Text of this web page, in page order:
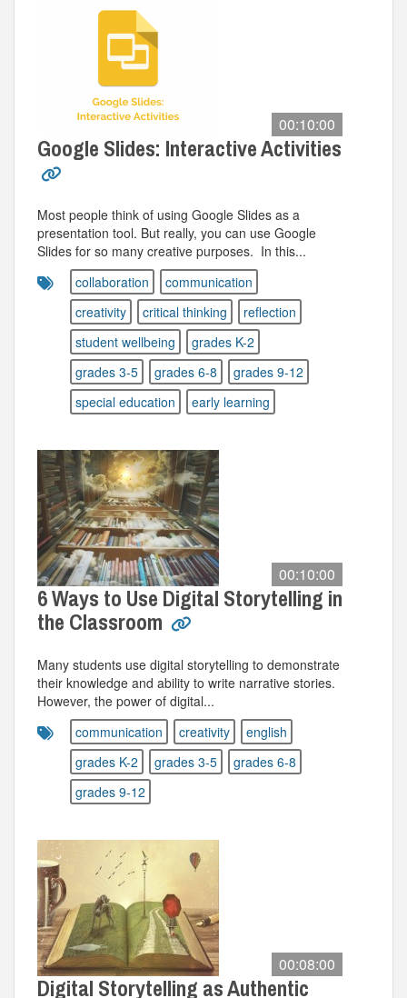
00:10:00
Google Slides: Interactive Activities
Most people think of using Google Slides as a
presentation tool. But really, you can use Google
Slides for so many creative purposes. In this...
collaboration
communication
creativity
critical thinking
reflection
student wellbeing
grades K-2
grades 3-5
grades 6-8
grades 9-12
special education
early learning
00:10:00
6 Ways to Use Digital Storytelling in
the Classroom
Many students use digital storytelling to demonstrate
their knowledge and ability to write narrative stories.
However, the power of digital...
communication
creativity
english
grades K-2
grades 3-5
grades 6-8
grades 9-12
00:08:00
Digital Storytelling as Authentic